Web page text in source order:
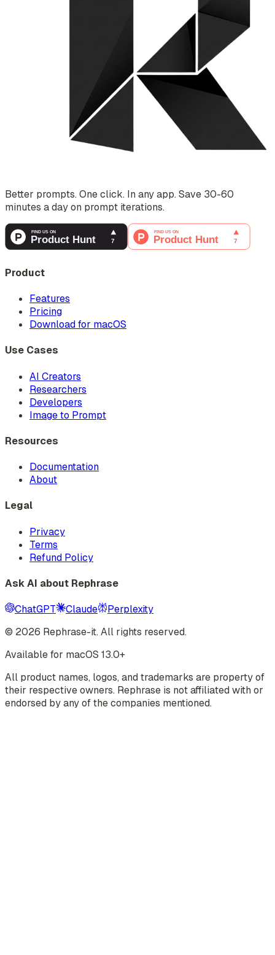
Better prompts. One click. In any app. Save 30-60
minutes a day on prompt iterations.
Product
Features
Pricing
Download for macOS
Use Cases
AI Creators
Researchers
Developers
Image to Prompt
Resources
Documentation
About
Legal
Privacy
Terms
Refund Policy
Ask AI about Rephrase
ChatGPT Claude
Perplexity
© 2026 Rephrase-it. All rights reserved.
Available for macOS 13.0+
All product names, logos, and trademarks are property of
their respective owners. Rephrase is not affiliated with or
endorsed by any of the companies mentioned.